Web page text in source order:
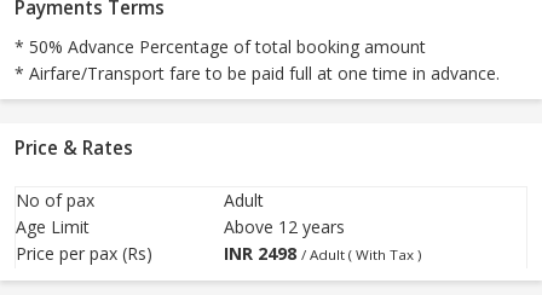
Payments Terms
* 50% Advance Percentage of total booking amount
* Airfare/Transport fare to be paid full at one time in advance.
Price & Rates
No of pax
Adult
Age Limit
Above 12 years
Price per pax (Rs)
INR 2498 / Adult ( With Tax )